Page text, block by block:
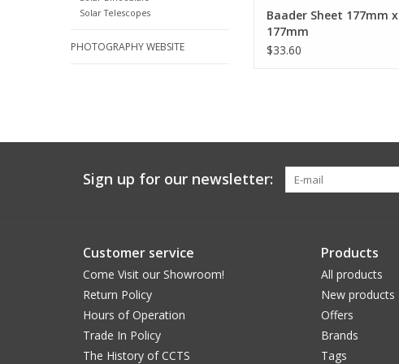
Solar Telescopes
PHOTOGRAPHY WEBSITE
Baader Sheet 177mm x
177mm
$33.60
Sign up for our newsletter:
Customer service
Come Visit our Showroom!
Return Policy
Hours of Operation
Trade In Policy
The History of CCTS
Products
All products
New products
Offers
Brands
Tags